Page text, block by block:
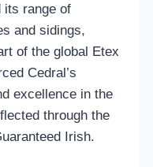
its range of
and sidings,
of the global Etex
Cedral’s
excellence in the
through the
Irish.